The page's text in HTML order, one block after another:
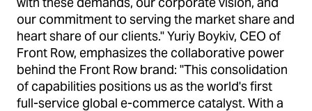
our commitment to serving the market share and
heart share of our clients." Yuriy Boykiv, CEO of
Front Row, emphasizes the collaborative power
behind the Front Row brand: "This consolidation
of capabilities positions us as the world's first
full-service global e-commerce catalyst. With a